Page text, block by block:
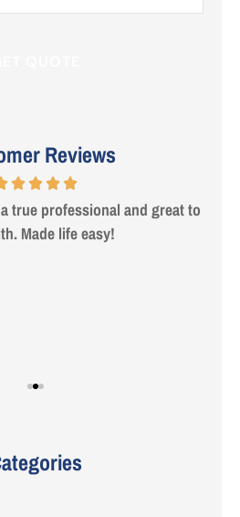
Reviews
true professional and great to
Made life easy!